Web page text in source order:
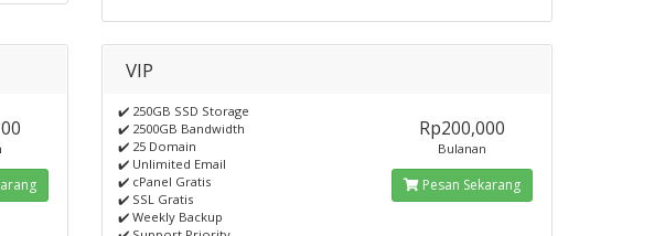
VIP
✔️ 250GB SSD Storage
✔️ 2500GB Bandwidth
✔️ 25 Domain
✔️ Unlimited Email
✔️ cPanel Gratis
✔️ SSL Gratis
✔️ Weekly Backup
Rp200,000
Bulanan
Pesan Sekarang